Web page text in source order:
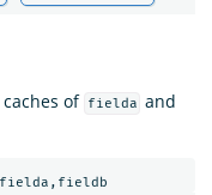
of fielda and